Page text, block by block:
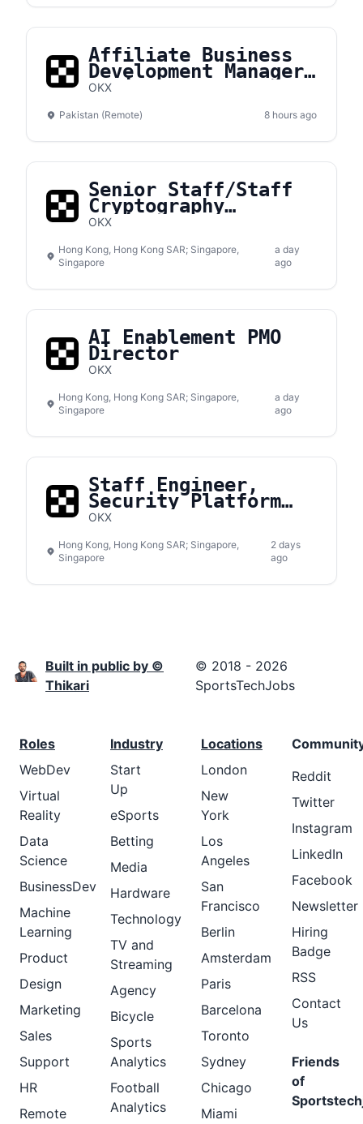
Affiliate Business
Development Manager,
Pakistan
OKX
Pakistan (Remote) 8 hours ago
Senior Staff/Staff
Cryptography
Engineer
OKX
Hong Kong, Hong Kong SAR; Singapore,
Singapore
a day
ago
AI Enablement PMO
Director
OKX
Hong Kong, Hong Kong SAR; Singapore,
Singapore
a day
ago
Staff Engineer,
Security Platform
Development
OKX
Hong Kong, Hong Kong SAR; Singapore,
Singapore
2 days
ago
Built in public by ©
Thikari
© 2018 - 2026
SportsTechJobs
Roles
WebDev
Virtual
Reality
Data
Science
BusinessDev
Machine
Learning
Product
Design
Marketing
Sales
Support
HR
Remote
Industry
Start
Up
eSports
Betting
Media
Hardware
Technology
TV and
Streaming
Agency
Bicycle
Sports
Analytics
Football
Analytics
Locations
London
New
York
Los
Angeles
San
Francisco
Berlin
Amsterdam
Paris
Barcelona
Toronto
Sydney
Chicago
Miami
Reddit
Twitter
Instagram
LinkedIn
Facebook
Newsletter
Hiring
Badge
RSS
Contact
Us
Friends
of